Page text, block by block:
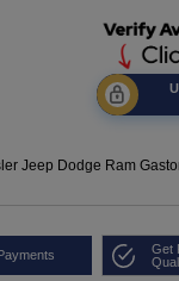
Jeep Dodge Ram
Get